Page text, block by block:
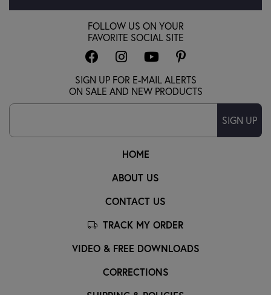
HOME
ABOUT US
CONTACT US
TRACK MY ORDER
VIDEO & FREE DOWNLOADS
CORRECTIONS
FOLLOW US ON YOUR
FAVORITE SOCIAL SITE
SIGN UP FOR E-MAIL ALERTS
ON SALE AND NEW PRODUCTS
SIGN UP